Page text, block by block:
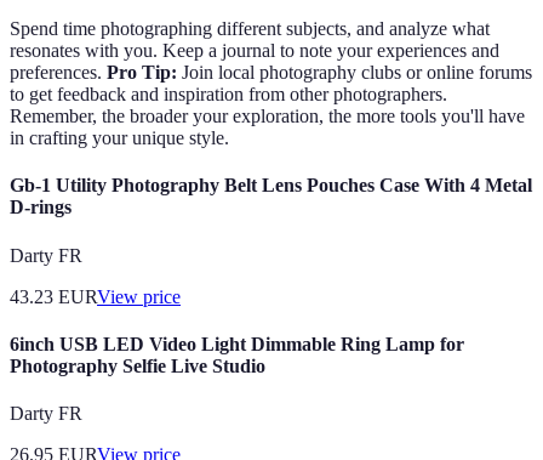
Spend time photographing different subjects, and analyze what
resonates with you. Keep a journal to note your experiences and
preferences. Pro Tip: Join local photography clubs or online forums
to get feedback and inspiration from other photographers.
Remember, the broader your exploration, the more tools you'll have
in crafting your unique style.
Gb-1 Utility Photography Belt Lens Pouches Case With 4 Metal
D-rings
Darty FR
43.23 EURView price
6inch USB LED Video Light Dimmable Ring Lamp for
Photography Selfie Live Studio
Darty FR
26.95 EURView price